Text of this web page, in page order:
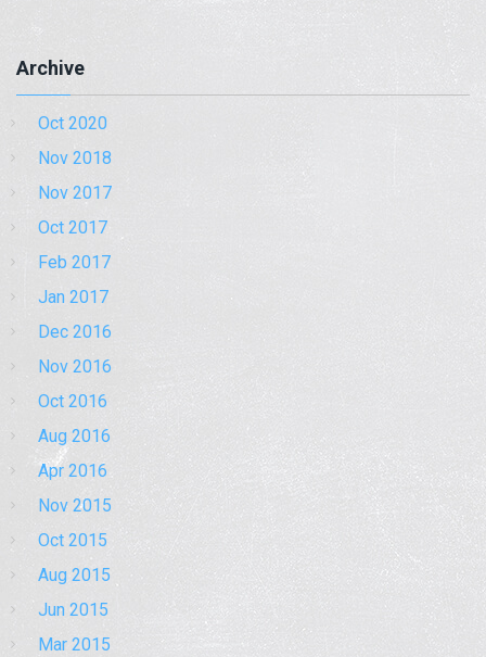
Archive
Oct 2020
Nov 2018
Nov 2017
Oct 2017
Feb 2017
Jan 2017
Dec 2016
Nov 2016
Oct 2016
Aug 2016
Apr 2016
Nov 2015
Oct 2015
Aug 2015
Jun 2015
Mar 2015